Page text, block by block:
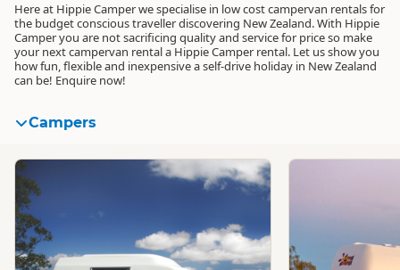
Here at Hippie Camper we specialise in low cost campervan rentals for
the budget conscious traveller discovering New Zealand. With Hippie
Camper you are not sacrificing quality and service for price so make
your next campervan rental a Hippie Camper rental. Let us show you
how fun, flexible and inexpensive a self-drive holiday in New Zealand
can be! Enquire now!
Campers